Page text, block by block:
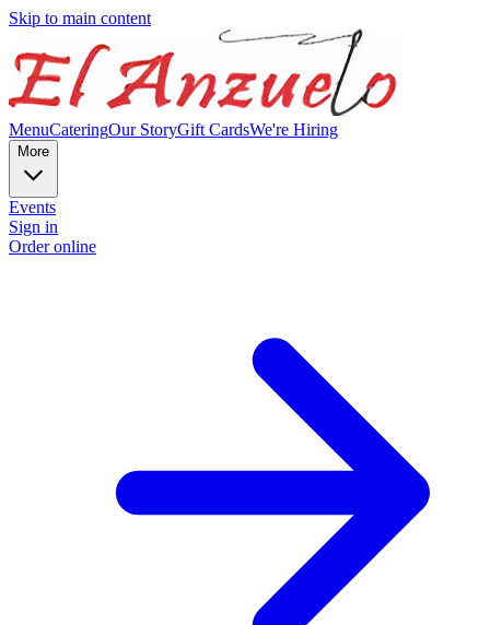
Skip to main content
MenuCateringOur StoryGift CardsWe're Hiring
More
Events
Sign in
Order online